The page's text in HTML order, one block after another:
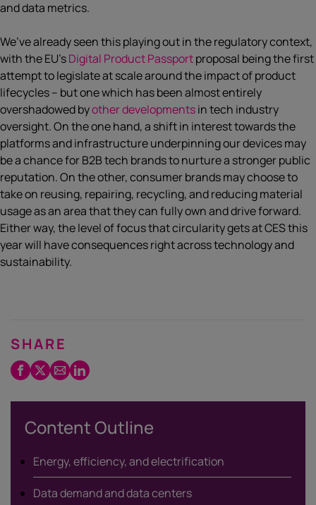
and data metrics.
We’ve already seen this playing out in the regulatory context,
with the EU’sDigital Product Passportproposal being the first
attempt to legislate at scale around the impact of product
lifecycles – but one which has been almost entirely
overshadowed byother developmentsin tech industry
oversight. On the one hand, a shift in interest towards the
platforms and infrastructure underpinning our devices may
be a chance for B2B tech brands to nurture a stronger public
reputation. On the other, consumer brands may choose to
take on reusing, repairing, recycling, and reducing material
usage as an area that they can fully own and drive forward.
Either way, the level of focus that circularity gets at CES this
year will have consequences right across technology and
sustainability.
SHARE
Facebook
Twitter
X
EmailLinkedIn
Content Outline
Energy, efficiency, and electrification
Data demand and data centers